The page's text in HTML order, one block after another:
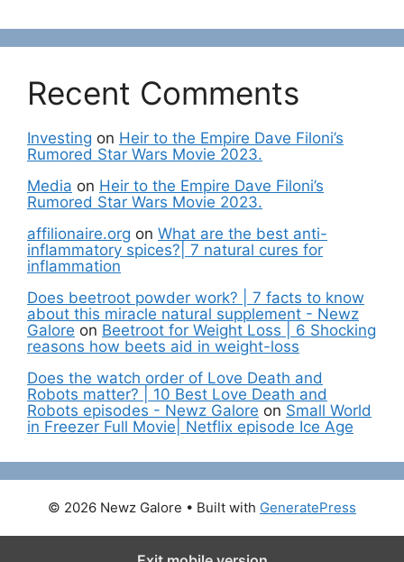
Recent Comments
Investing on Heir to the Empire Dave Filoni’s
Rumored Star Wars Movie 2023.
Media on Heir to the Empire Dave Filoni’s
Rumored Star Wars Movie 2023.
affilionaire.org on What are the best anti-
inflammatory spices?| 7 natural cures for
inflammation
Does beetroot powder work? | 7 facts to know
about this miracle natural supplement - Newz
Galore on Beetroot for Weight Loss | 6 Shocking
reasons how beets aid in weight-loss
Does the watch order of Love Death and
Robots matter? | 10 Best Love Death and
Robots episodes - Newz Galore on Small World
in Freezer Full Movie| Netflix episode Ice Age
© 2026 Newz Galore • Built with GeneratePress